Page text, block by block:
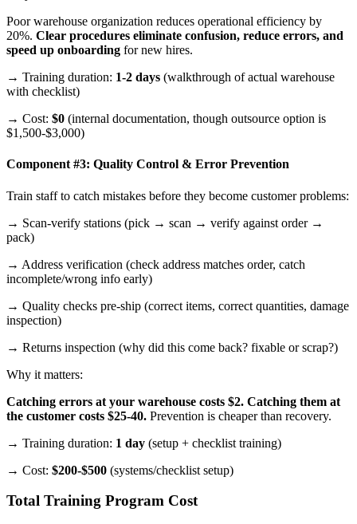
Poor warehouse organization reduces operational efficiency by
20%. Clear procedures eliminate confusion, reduce errors, and
speed up onboarding for new hires.
→ Training duration: 1-2 days (walkthrough of actual warehouse
with checklist)
→ Cost: $0 (internal documentation, though outsource option is
$1,500-$3,000)
Component #3: Quality Control & Error Prevention
Train staff to catch mistakes before they become customer problems:
→ Scan-verify stations (pick → scan → verify against order →
pack)
→ Address verification (check address matches order, catch
incomplete/wrong info early)
→ Quality checks pre-ship (correct items, correct quantities, damage
inspection)
→ Returns inspection (why did this come back? fixable or scrap?)
Why it matters:
Catching errors at your warehouse costs $2. Catching them at
the customer costs $25-40. Prevention is cheaper than recovery.
→ Training duration: 1 day (setup + checklist training)
→ Cost: $200-$500 (systems/checklist setup)
Total Training Program Cost